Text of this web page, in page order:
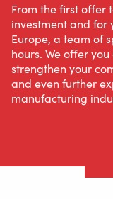
From the first offer
investment and for
Europe, a team of
hours. We offer
strengthen your
and even further
manufacturing